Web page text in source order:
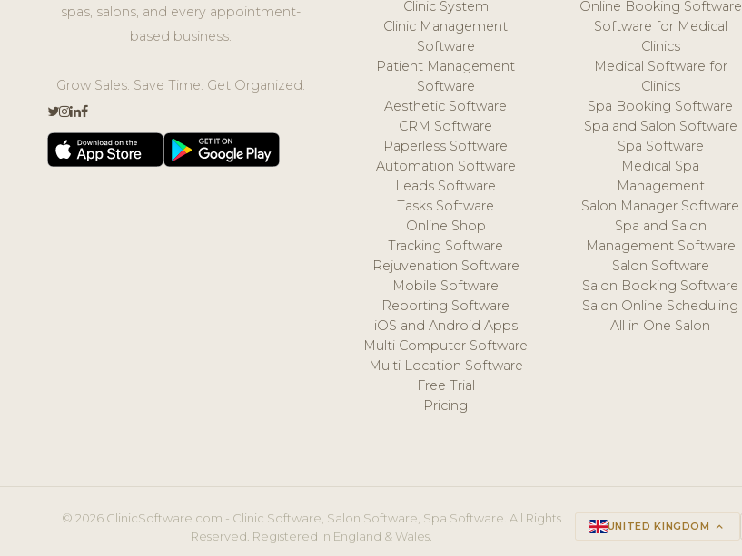
spas, salons, and every appointment-
based business.
Grow Sales. Save Time. Get Organized.
Clinic System
Clinic Management
Software
Patient Management
Software
Aesthetic Software
CRM Software
Paperless Software
Automation Software
Leads Software
Tasks Software
Online Shop
Tracking Software
Rejuvenation Software
Mobile Software
Reporting Software
iOS and Android Apps
Multi Computer Software
Multi Location Software
Free Trial
Pricing
Online Booking Software
Software for Medical
Clinics
Medical Software for
Clinics
Spa Booking Software
Spa and Salon Software
Spa Software
Medical Spa
Management
Salon Manager Software
Spa and Salon
Management Software
Salon Software
Salon Booking Software
Salon Online Scheduling
All in One Salon
© 2026 ClinicSoftware.com - Clinic Software, Salon Software, Spa Software. All Rights
Reserved. Registered in England & Wales.
UNITED KINGDOM keyboard_arrow_up